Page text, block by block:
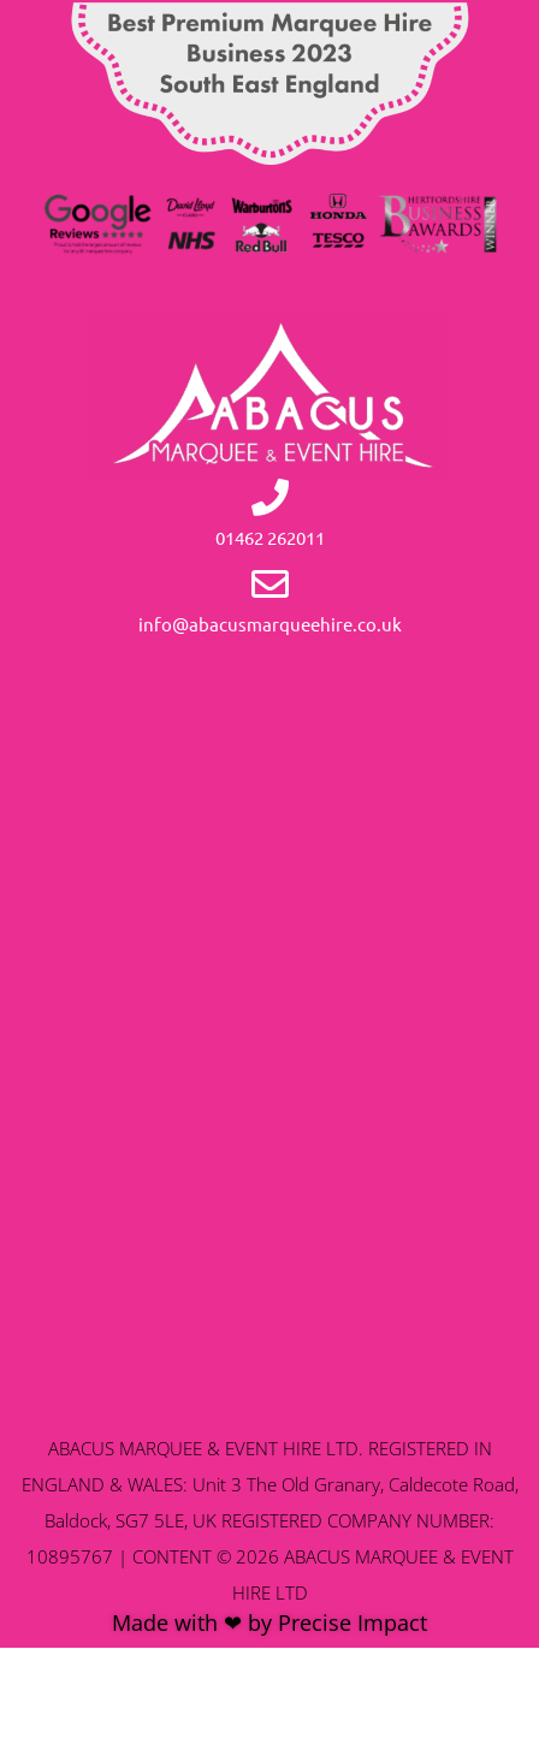
01462 262011
info@abacusmarqueehire.co.uk
ABACUS MARQUEE & EVENT HIRE LTD. REGISTERED IN
ENGLAND & WALES: Unit 3 The Old Granary, Caldecote Road,
Baldock, SG7 5LE, UK REGISTERED COMPANY NUMBER:
10895767 | CONTENT © 2026 ABACUS MARQUEE & EVENT
HIRE LTD
Made with ❤ by Precise Impact